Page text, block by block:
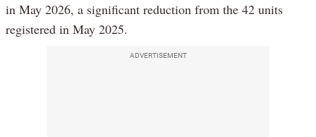
in May 2026, a significant reduction from the 42 units
registered in May 2025.
ADVERTISEMENT